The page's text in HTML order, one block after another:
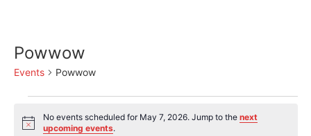
Powwow
Events Powwow
Notice
No events scheduled for May 7, 2026. Jump to thenext
upcoming events.